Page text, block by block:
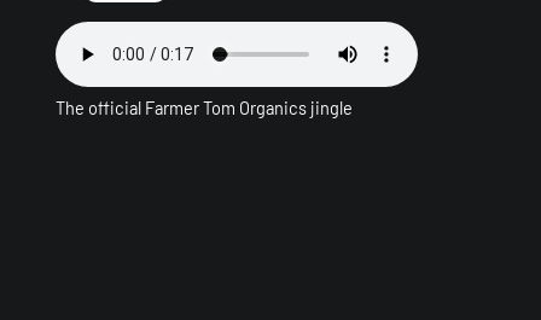
The official Farmer Tom Organics jingle